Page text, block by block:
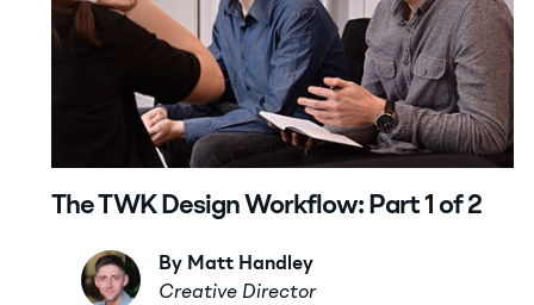
The TWK Design Workflow: Part 1 of 2
By Matt Handley
Creative Director